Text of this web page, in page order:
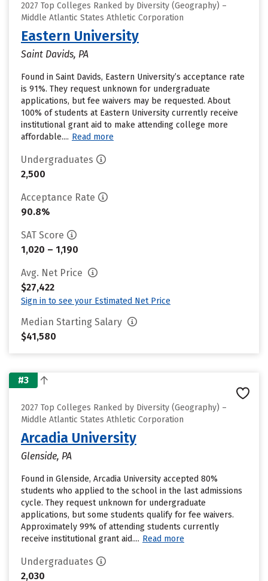
2027 Top Colleges Ranked by Diversity (Geography) –
Middle Atlantic States Athletic Corporation
Eastern University
Saint Davids, PA
Found in Saint Davids, Eastern University’s acceptance rate
is 91%. They request unknown for undergraduate
applications, but fee waivers may be requested. About
100% of students at Eastern University currently receive
institutional grant aid to make attending college more
affordable.... Read more
Undergraduates
2,500
Acceptance Rate
90.8%
SAT Score
1,020 – 1,190
Avg. Net Price
$27,422
Sign in to see your Estimated Net Price
Median Starting Salary
$41,580
#3
2027 Top Colleges Ranked by Diversity (Geography) –
Middle Atlantic States Athletic Corporation
Arcadia University
Glenside, PA
Found in Glenside, Arcadia University accepted 80%
students who applied to the school in the last admissions
cycle. They request unknown for undergraduate
applications, but some students qualify for fee waivers.
Approximately 99% of attending students currently
receive institutional grant aid.... Read more
Undergraduates
2,030